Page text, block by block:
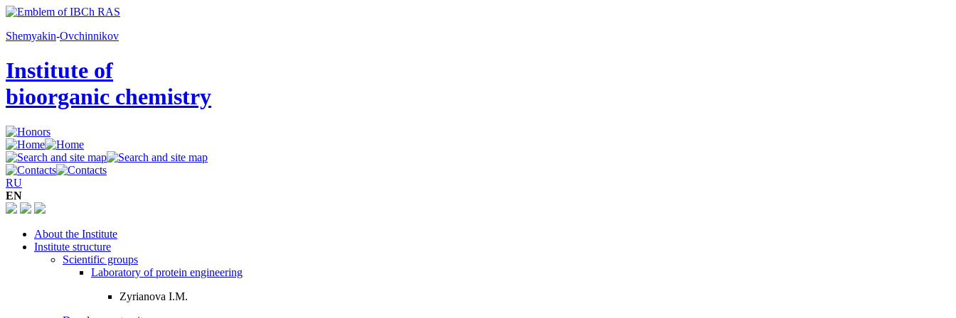
Shemyakin-Ovchinnikov
Institute of
bioorganic chemistry
RU
EN
About the Institute
Institute structure
Scientific groups
Laboratory of protein engineering
Zyrianova I.M.